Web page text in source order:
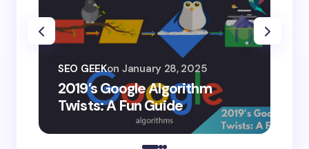
2019’s Google Algorithm
Twists: A Fun Guide
SEO GEEKon January 28, 2025